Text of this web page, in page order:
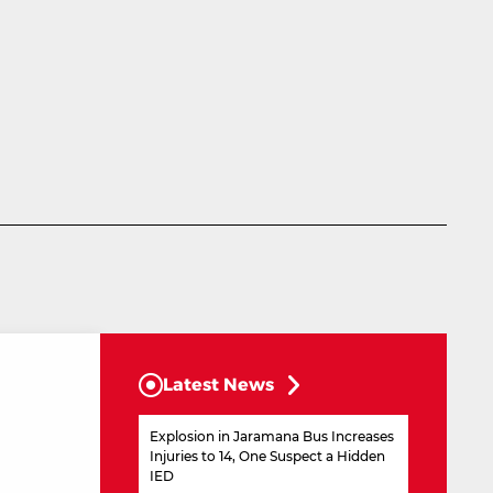
Latest News
Explosion in Jaramana Bus Increases
Injuries to 14, One Suspect a Hidden
IED